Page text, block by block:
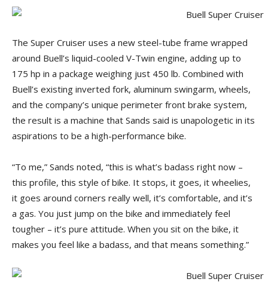
The Super Cruiser uses a new steel-tube frame wrapped
around Buell’s liquid-cooled V-Twin engine, adding up to
175 hp in a package weighing just 450 lb. Combined with
Buell’s existing inverted fork, aluminum swingarm, wheels,
and the company’s unique perimeter front brake system,
the result is a machine that Sands said is unapologetic in its
aspirations to be a high-performance bike.
“To me,” Sands noted, “this is what’s badass right now –
this profile, this style of bike. It stops, it goes, it wheelies,
it goes around corners really well, it’s comfortable, and it’s
a gas. You just jump on the bike and immediately feel
tougher – it’s pure attitude. When you sit on the bike, it
makes you feel like a badass, and that means something.”